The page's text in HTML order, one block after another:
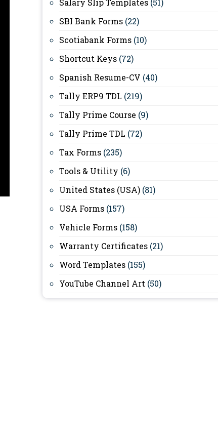
Salary Slip Templates (51)
SBI Bank Forms (22)
Scotiabank Forms (10)
Shortcut Keys (72)
Spanish Resume-CV (40)
Tally ERP9 TDL (219)
Tally Prime Course (9)
Tally Prime TDL (72)
Tax Forms (235)
Tools & Utility (6)
United States (USA) (81)
USA Forms (157)
Vehicle Forms (158)
Warranty Certificates (21)
Word Templates (155)
YouTube Channel Art (50)